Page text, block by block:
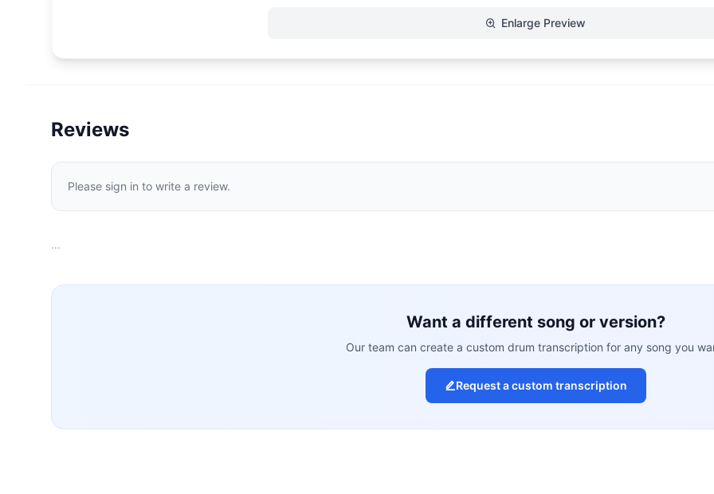
Enlarge Preview
Reviews
Please sign in to write a review.
…
Want a different song or version?
Our team can create a custom drum transcription for any song you
Request a custom transcription